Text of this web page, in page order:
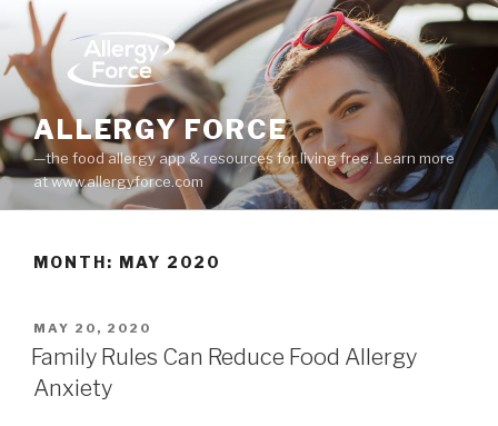
Skip
content
ALLERGY FORCE
—the food allergy app & resources for living free. Learn more
at www.allergyforce.com
MONTH: MAY 2020
POSTED
ON
MAY 20, 2020
Family Rules Can Reduce Food Allergy
Anxiety